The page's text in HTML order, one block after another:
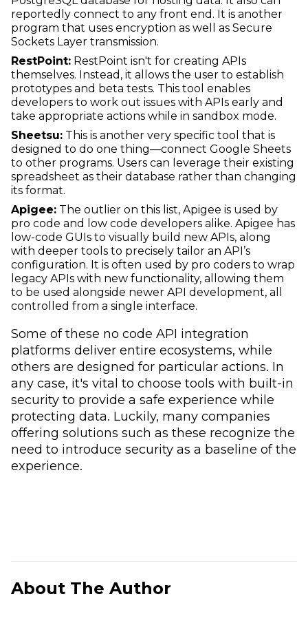
reportedly connect to any front end. It is another
program that uses encryption as well as Secure
Sockets Layer transmission.
RestPoint: RestPoint isn't for creating APIs
themselves. Instead, it allows the user to establish
prototypes and beta tests. This tool enables
developers to work out issues with APIs early and
take appropriate actions while in sandbox mode.
Sheetsu: This is another very specific tool that is
designed to do one thing—connect Google Sheets
to other programs. Users can leverage their existing
spreadsheet as their database rather than changing
its format.
Apigee: The outlier on this list, Apigee is used by
pro code and low code developers alike. Apigee has
low-code GUIs to visually build new APIs, along
with deeper tools to precisely tailor an API’s
configuration. It is often used by pro coders to wrap
legacy APIs with new functionality, allowing them
to be used alongside newer API development, all
controlled from a single interface.
Some of these no code API integration
platforms deliver entire ecosystems, while
others are designed for particular actions. In
any case, it's vital to choose tools with built-in
security to provide a safe experience while
protecting data. Luckily, many companies
offering solutions such as these recognize the
need to introduce security as a baseline of the
experience.
About The Author